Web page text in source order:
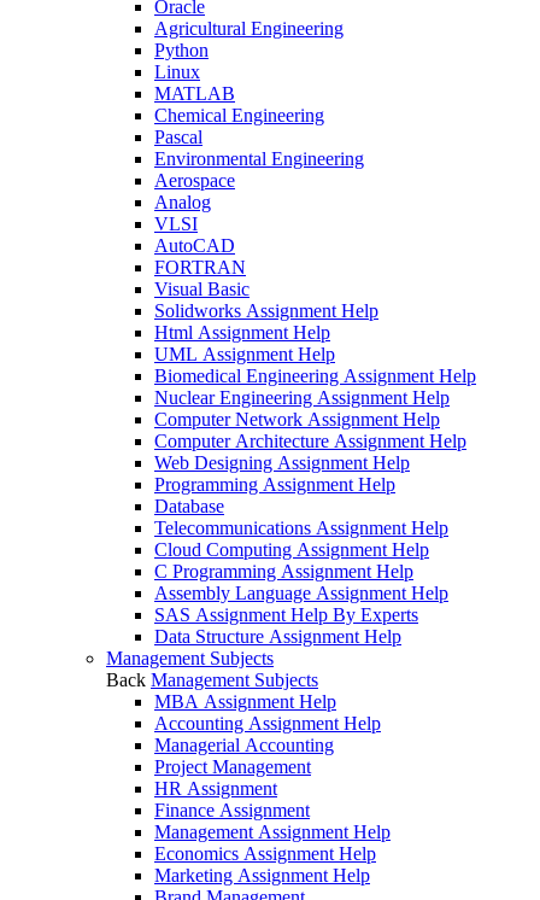
Oracle
Agricultural Engineering
Python
Linux
MATLAB
Chemical Engineering
Pascal
Environmental Engineering
Aerospace
Analog
VLSI
AutoCAD
FORTRAN
Visual Basic
Solidworks Assignment Help
Html Assignment Help
UML Assignment Help
Biomedical Engineering Assignment Help
Nuclear Engineering Assignment Help
Computer Network Assignment Help
Computer Architecture Assignment Help
Web Designing Assignment Help
Programming Assignment Help
Database
Telecommunications Assignment Help
Cloud Computing Assignment Help
C Programming Assignment Help
Assembly Language Assignment Help
SAS Assignment Help By Experts
Data Structure Assignment Help
Management Subjects
Back Management Subjects
MBA Assignment Help
Accounting Assignment Help
Managerial Accounting
Project Management
HR Assignment
Finance Assignment
Management Assignment Help
Economics Assignment Help
Marketing Assignment Help